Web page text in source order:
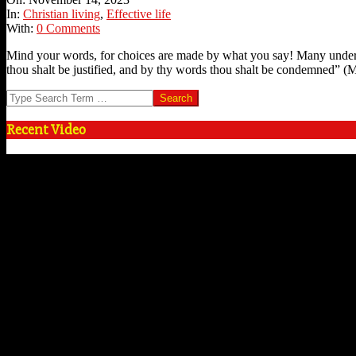
14
In: Christian living, Effective life
With: 0 Comments
Mind your words, for choices are made by what you say! Many
thou shalt be justified, and by thy words thou shalt be condemned”
Search
Recent Video